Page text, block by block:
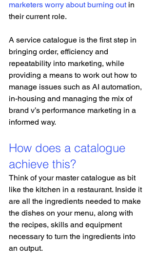
marketers worry about burning out in
their current role.
A service catalogue is the first step in
bringing order, efficiency and
repeatability into marketing, while
providing a means to work out how to
manage issues such as AI automation,
in-housing and managing the mix of
brand v’s performance marketing in a
informed way.
How does a catalogue
achieve this?
Think of your master catalogue as bit
like the kitchen in a restaurant. Inside it
are all the ingredients needed to make
the dishes on your menu, along with
the recipes, skills and equipment
necessary to turn the ingredients into
an output.